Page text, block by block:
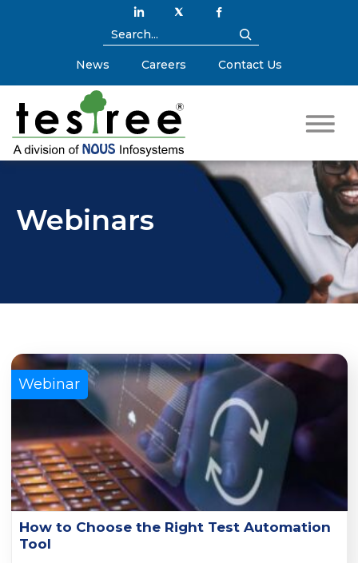
News Careers Contact Us
Webinars
Webinar
How to Choose the Right Test Automation
Tool